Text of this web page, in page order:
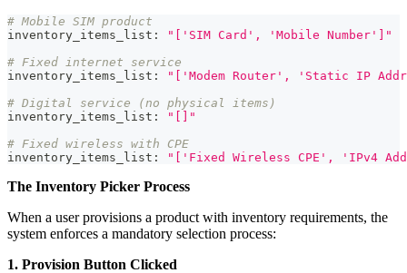
# Mobile SIM product
inventory_items_list :
"['SIM Card', 'Mobile Number']"
# Fixed internet service
inventory_items_list :
"['Modem Router', 'Static IP
# Digital service (no physical items)
inventory_items_list :
"[]"
# Fixed wireless with CPE
inventory_items_list : "['Fixed Wireless CPE', 'IPv4
The Inventory Picker Process
When a user provisions a product with inventory requirements, the
system enforces a mandatory selection process:
1. Provision Button Clicked